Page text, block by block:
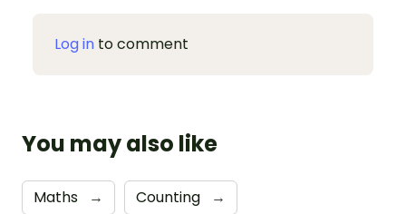
Log in to comment
You may also like
Maths → Counting →